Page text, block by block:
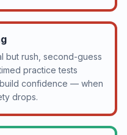
but rush, second-guess
practice tests
confidence — when
drops.